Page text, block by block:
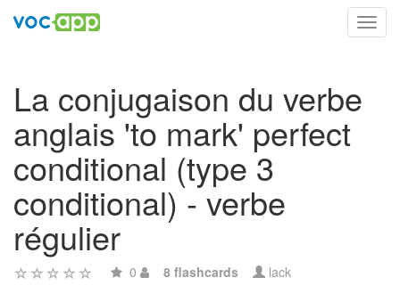
La conjugaison du verbe
anglais 'to mark' perfect
conditional (type 3
conditional) - verbe
régulier
0 8 flashcards lack